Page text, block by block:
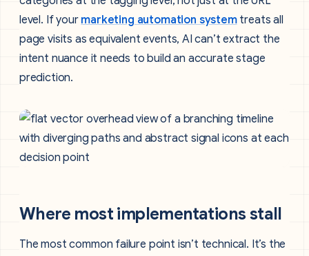
level. If your marketing automation systemtreats all
page visits as equivalent events, AI can’t extract the
intent nuance it needs to build an accurate stage
prediction.
Where most implementations stall
The most common failure point isn’t technical. It’s the